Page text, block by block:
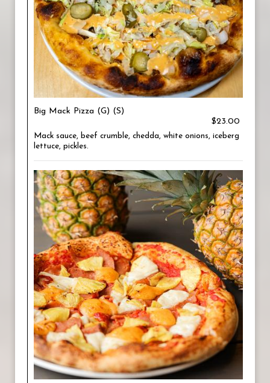
Big Mack Pizza (G) (S)
$23.00
Mack sauce, beef crumble, chedda, white onions, iceberg
lettuce, pickles.